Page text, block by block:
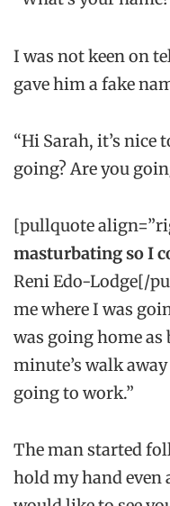
I was not keen on
gave him a fake
“Hi Sarah, it’s nice
going? Are you
[pullquote
masturbating so I
Reni Edo-Lodge[/
me where I was
was going home as
minute’s walk
going to work.”
The man started
hold my hand even